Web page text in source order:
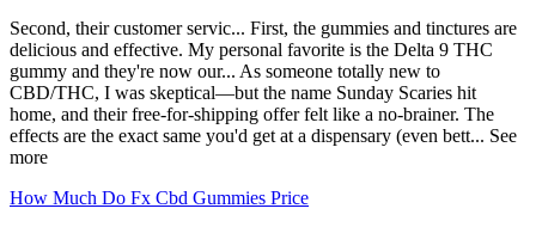
Second, their customer servic... First, the gummies and tinctures are
delicious and effective. My personal favorite is the Delta 9 THC
gummy and they're now our... As someone totally new to
CBD/THC, I was skeptical—but the name Sunday Scaries hit
home, and their free-for-shipping offer felt like a no-brainer. The
effects are the exact same you'd get at a dispensary (even bett... See
more
How Much Do Fx Cbd Gummies Price